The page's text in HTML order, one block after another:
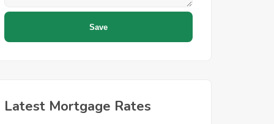
Latest Mortgage Rates